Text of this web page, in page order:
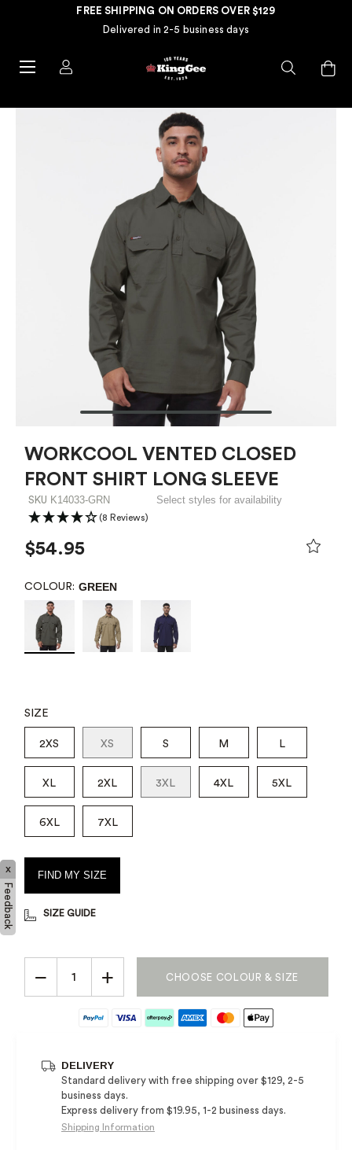
FREE SHIPPING ON ORDERS OVER $129
Delivered in 2-5 business days
WORKCOOL VENTED CLOSED
FRONT SHIRT LONG SLEEVE
SKU K14033-GRN
(8 Reviews)
Select styles for availability
$54.95
COLOUR: GREEN
SIZE
2XS XS S M L
XL 2XL 3XL 4XL 5XL
6XL 7XL
FIND MY SIZE
SIZE GUIDE
− + CHOOSE COLOUR & SIZE
DELIVERY
Standard delivery with free shipping over $129, 2-5
business days.
Express delivery from $19.95, 1-2 business days.
Shipping Information
x
Feedback